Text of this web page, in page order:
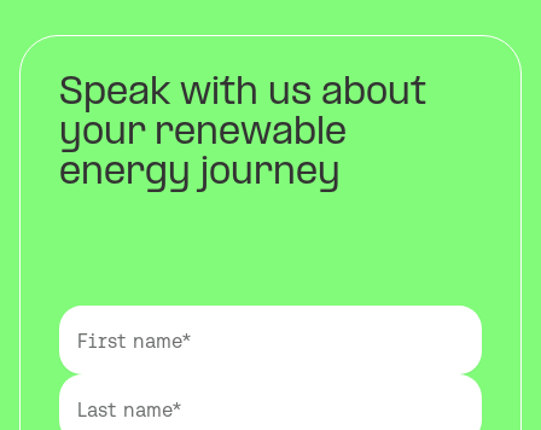
Speak with us about
your renewable
energy journey